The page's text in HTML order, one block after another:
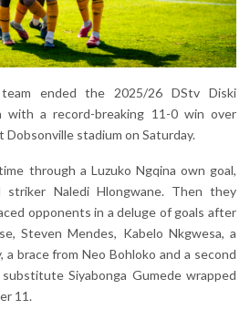
team ended the 2025/26 DStv Diski
with a record-breaking 11-0 win over
stadium on Saturday.
through a Luzuko Ngqina own goal,
striker Naledi Hlongwane. Then they
opponents in a deluge of goals after
Steven Mendes, Kabelo Nkgwesa, a
a brace from Neo Bohloko and a second
Siyabonga Gumede wrapped
11.